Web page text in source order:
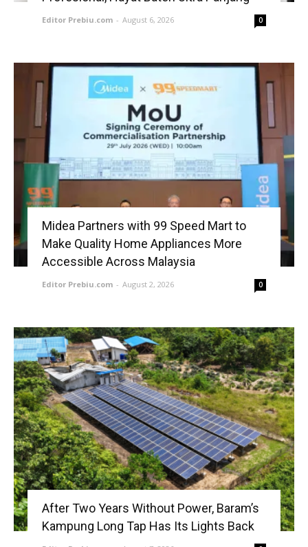
Editor Prebiu.com - August 6, 2026 0
Midea Partners with 99 Speed Mart to
Make Quality Home Appliances More
Accessible Across Malaysia
Editor Prebiu.com - August 2, 2026 0
After Two Years Without Power, Baram’s
Kampung Long Tap Has Its Lights Back